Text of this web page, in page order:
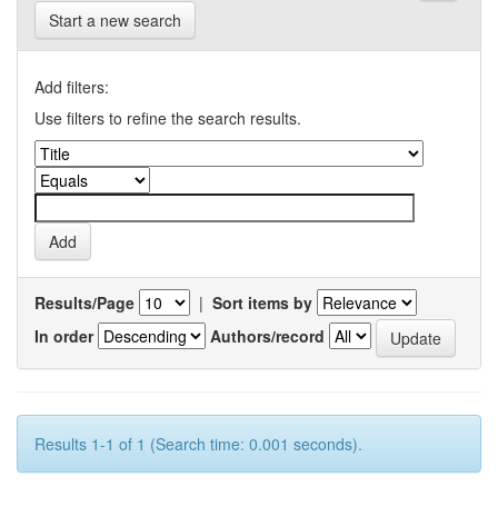
Start a new search
Add filters:
Use filters to refine the search results.
Results/Page | Sort items by
In order
Authors/record
Results 1-1 of 1 (Search time: 0.001 seconds).